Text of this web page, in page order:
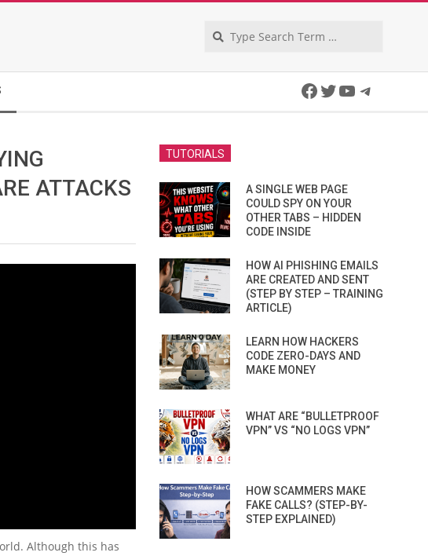
Facebook
Twitter
YouTube
ATTACKS
Although this has
TUTORIALS
A SINGLE WEB PAGE
COULD SPY ON YOUR
OTHER TABS – HIDDEN
CODE INSIDE
HOW AI PHISHING EMAILS
ARE CREATED AND SENT
(STEP BY STEP – TRAINING
ARTICLE)
LEARN HOW HACKERS
CODE ZERO-DAYS AND
MAKE MONEY
WHAT ARE “BULLETPROOF
VPN” VS “NO LOGS VPN”
HOW SCAMMERS MAKE
FAKE CALLS? (STEP-BY-
STEP EXPLAINED)